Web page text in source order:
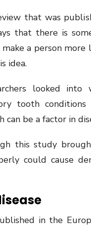
that was
that there is
make a person
idea.
looked
tooth
can be a factor in
this study
could cause
in the